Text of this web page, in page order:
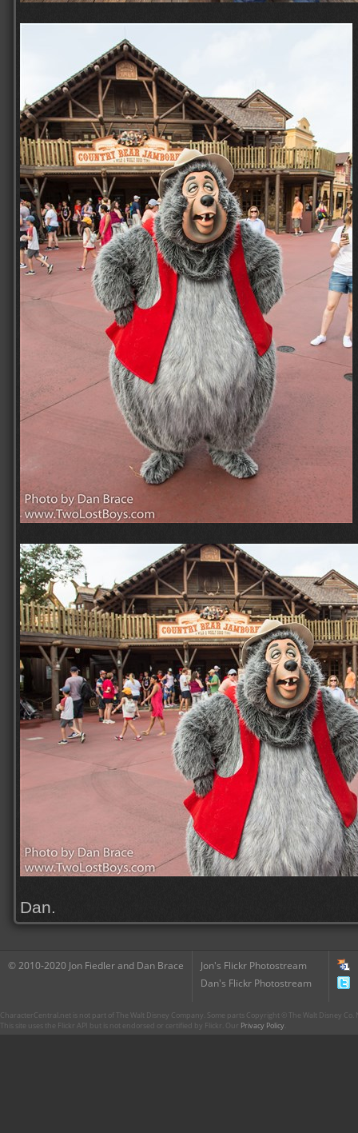
Dan.
© 2010-2020 Jon Fiedler and Dan Brace
Jon's Flickr Photostream
Dan's Flickr Photostream
CharacterCentral.net is not part of The Walt Disney Company. Some parts Copyright © The Walt Disney
This site uses the Flickr API but is not endorsed or certified by Flickr. Our Privacy Policy